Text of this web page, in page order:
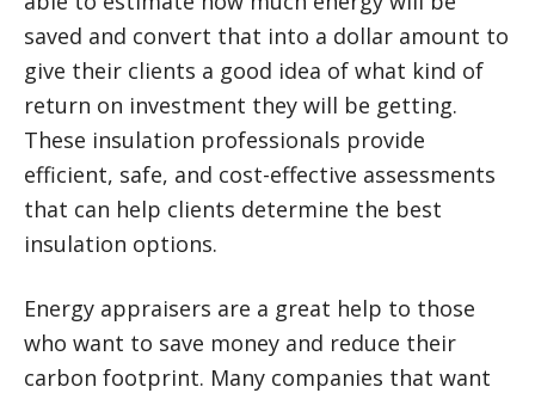
saved and convert that into a dollar amount to
give their clients a good idea of what kind of
return on investment they will be getting.
These insulation professionals provide
efficient, safe, and cost-effective assessments
that can help clients determine the best
insulation options.
Energy appraisers are a great help to those
who want to save money and reduce their
carbon footprint. Many companies that want